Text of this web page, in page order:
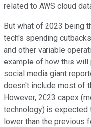
related to AWS cloud
But what of 2023 being
tech's spending
and other variable
example of how this will
social media giant
doesn't include most of
However, 2023 capex
technology) is expected
lower than the previous